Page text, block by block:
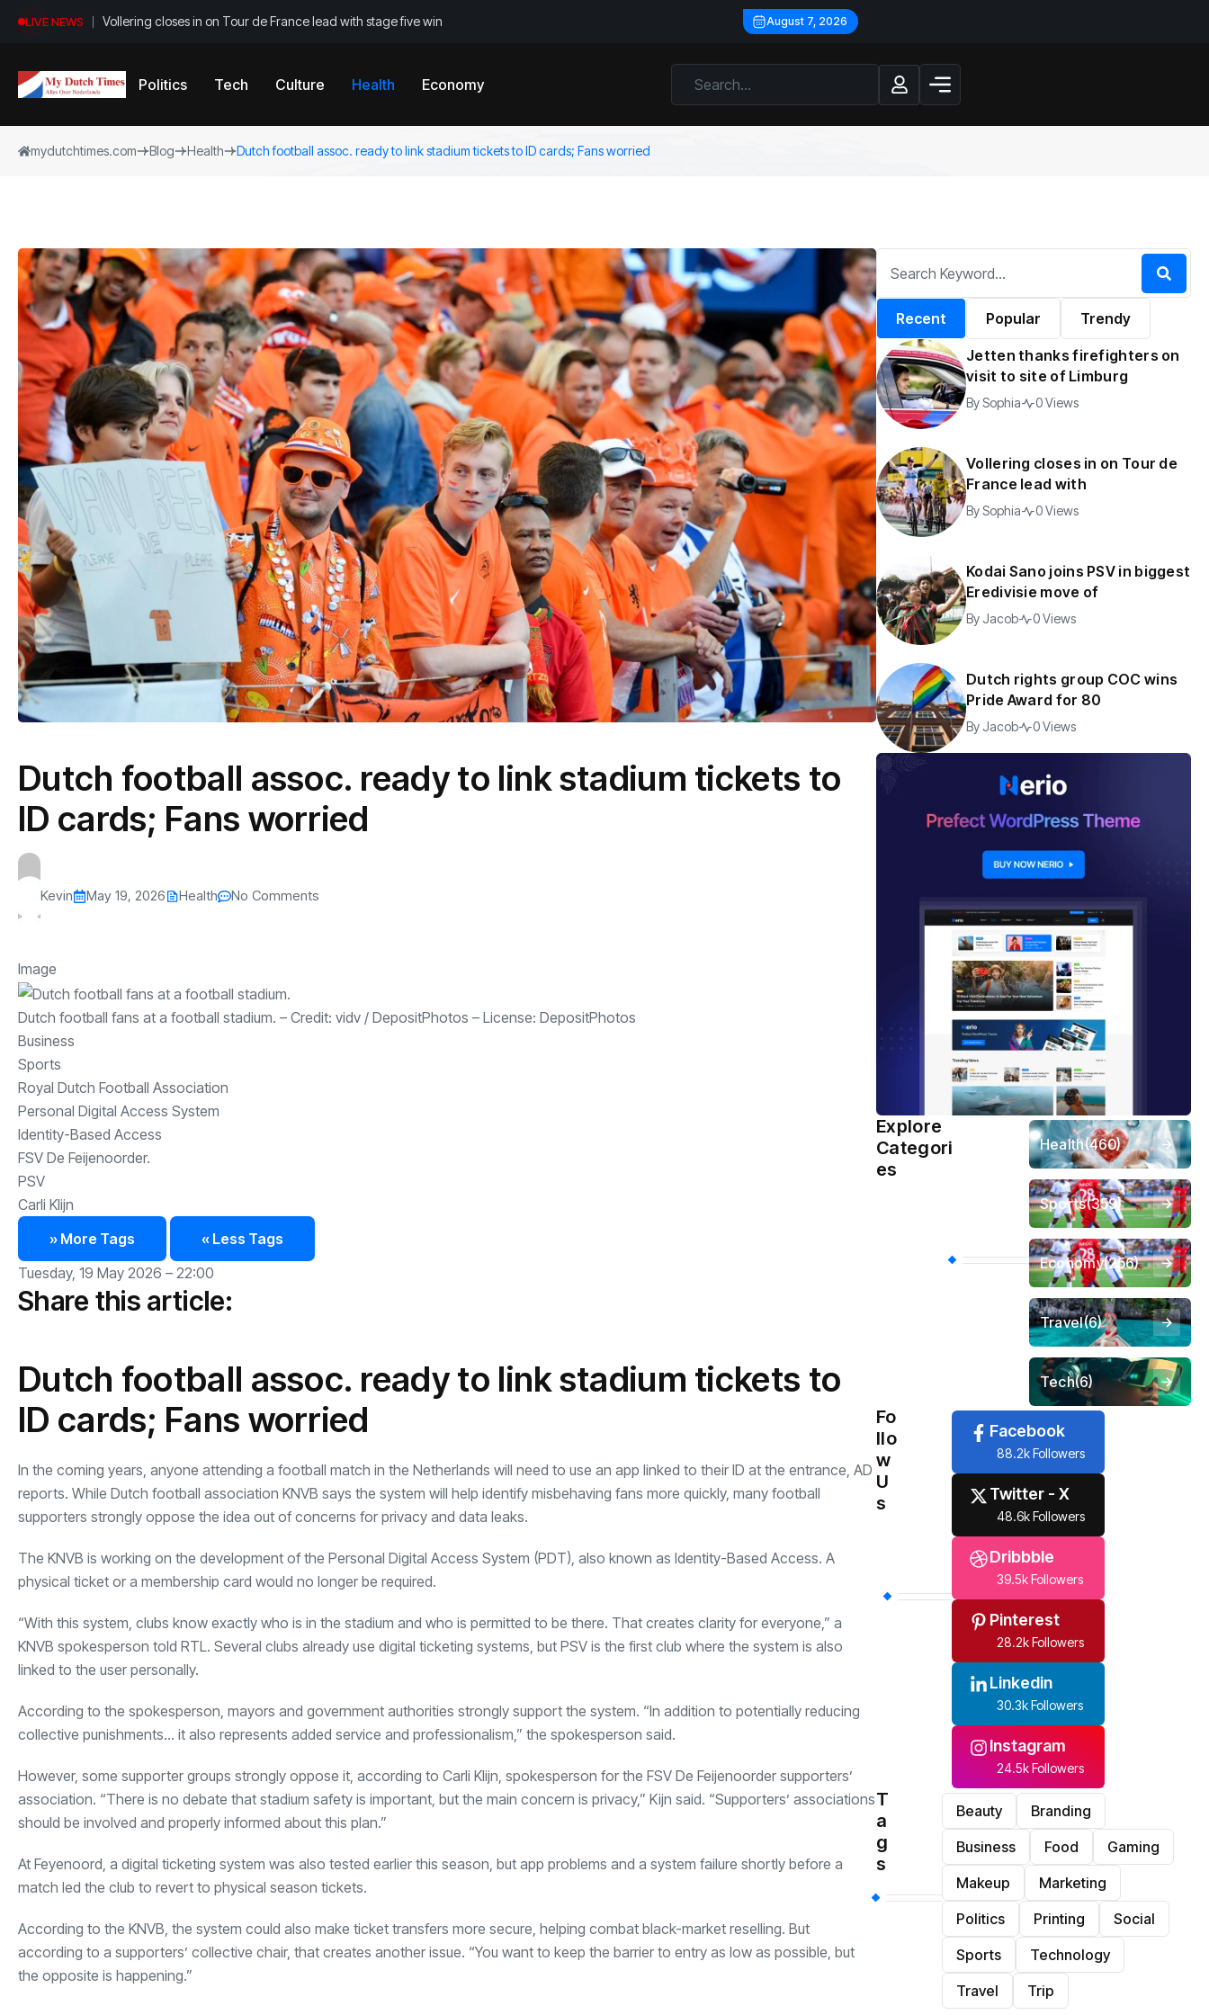
LIVE NEWS Vollering closes in on Tour de France lead with stage five win August 7, 2026
Politics Tech Culture Health Economy
mydutchtimes.com Blog Health Dutch football assoc. ready to link stadium tickets to ID cards; Fans worried
Dutch football assoc. ready to link stadium tickets to
ID cards; Fans worried
Kevin May 19, 2026 Health No Comments
Image
Dutch football fans at a football stadium. – Credit: vidv / DepositPhotos – License: DepositPhotos
Business
Sports
Royal Dutch Football Association
Personal Digital Access System
Identity-Based Access
FSV De Feijenoorder.
PSV
Carli Klijn
» More Tags
« Less Tags
Tuesday, 19 May 2026 – 22:00
Share this article:
Dutch football assoc. ready to link stadium tickets to
ID cards; Fans worried
In the coming years, anyone attending a football match in the Netherlands will need to use an app linked to their ID at the entrance, AD
reports. While Dutch football association KNVB says the system will help identify misbehaving fans more quickly, many football
supporters strongly oppose the idea out of concerns for privacy and data leaks.
The KNVB is working on the development of the Personal Digital Access System (PDT), also known as Identity-Based Access. A
physical ticket or a membership card would no longer be required.
“With this system, clubs know exactly who is in the stadium and who is permitted to be there. That creates clarity for everyone,” a
KNVB spokesperson told RTL. Several clubs already use digital ticketing systems, but PSV is the first club where the system is also
linked to the user personally.
According to the spokesperson, mayors and government authorities strongly support the system. “In addition to potentially reducing
collective punishments… it also represents added service and professionalism,” the spokesperson said.
However, some supporter groups strongly oppose it, according to Carli Klijn, spokesperson for the FSV De Feijenoorder supporters’
association. “There is no debate that stadium safety is important, but the main concern is privacy,” Kijn said. “Supporters’ associations
should be involved and properly informed about this plan.”
At Feyenoord, a digital ticketing system was also tested earlier this season, but app problems and a system failure shortly before a
match led the club to revert to physical season tickets.
According to the KNVB, the system could also make ticket transfers more secure, helping combat black-market reselling. But
according to a supporters’ collective chair, that creates another issue. “You want to keep the barrier to entry as low as possible, but
the opposite is happening.”
Recent Popular Trendy
Jetten thanks firefighters on
visit to site of Limburg
BySophia 0 Views
Vollering closes in on Tour de
France lead with
BySophia 0 Views
Kodai Sano joins PSV in biggest
Eredivisie move of
By Jacob 0 Views
Dutch rights group COC wins
Pride Award for 80
By Jacob 0 Views
Explore
Categori
es
Health(460)
Sports(359)
Economy(256)
Travel(6)
Tech(6)
Fo
llo
w
U
s
Facebook
88.2k Followers
Twitter - X
48.6k Followers
Dribbble
39.5k Followers
Pinterest
28.2k Followers
Linkedin
30.3k Followers
Instagram
24.5k Followers
T
a
g
s
Beauty
Branding
Business
Food
Gaming
Makeup
Marketing
Politics
Printing
Social
Sports
Technology
Travel
Trip